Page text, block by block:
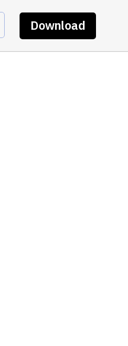
Download